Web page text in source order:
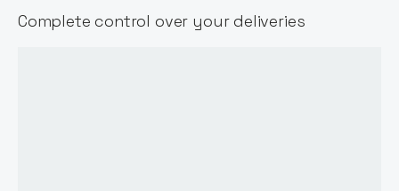
Complete control over your deliveries